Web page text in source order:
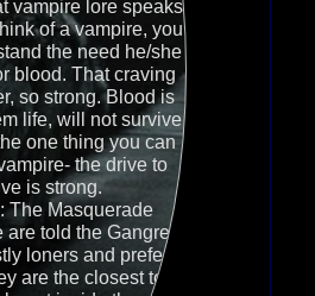
vampire lore speaks
of a vampire, you
the need he/she
blood. That craving
so strong. Blood is
life, will not survive
one thing you can
the drive to
is strong.
The Masquerade
are told the Gangrel
loners and prefer
are the closest to